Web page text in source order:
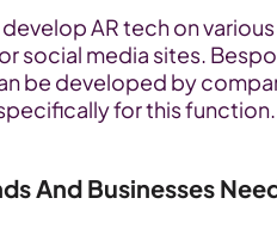
develop AR tech on
social media sites.
be developed by
for this function.
And Businesses